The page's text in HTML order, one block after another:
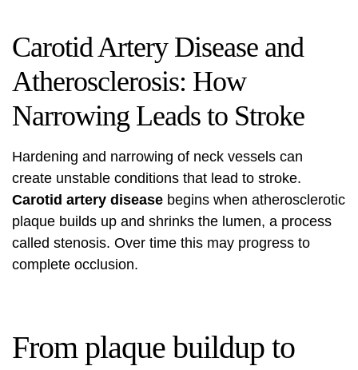
Carotid Artery Disease and
Atherosclerosis: How
Narrowing Leads to Stroke
Hardening and narrowing of neck vessels can
create unstable conditions that lead to stroke.
Carotid artery disease begins when atherosclerotic
plaque builds up and shrinks the lumen, a process
called stenosis. Over time this may progress to
complete occlusion.
From plaque buildup to